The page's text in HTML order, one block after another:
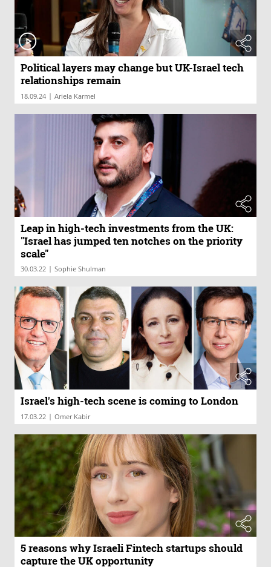
Political layers may change but UK-Israel tech
relationships remain
18.09.24 | Ariela Karmel
Leap in high-tech investments from the UK:
"Israel has jumped ten notches on the priority
scale"
30.03.22 | Sophie Shulman
Israel's high-tech scene is coming to London
17.03.22 | Omer Kabir
5 reasons why Israeli Fintech startups should
capture the UK opportunity